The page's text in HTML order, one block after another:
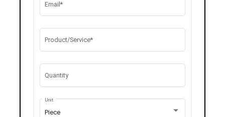
Email*
Product/Service*
Quantity
Piece
Unit